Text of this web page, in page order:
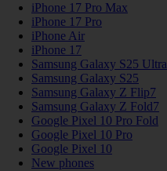
iPhone 17 Pro Max
iPhone 17 Pro
iPhone Air
iPhone 17
Samsung Galaxy S25 Ultra
Samsung Galaxy S25
Samsung Galaxy Z Flip7
Samsung Galaxy Z Fold7
Google Pixel 10 Pro Fold
Google Pixel 10 Pro
Google Pixel 10
New phones